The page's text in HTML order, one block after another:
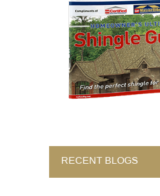
RECENT BLOGS